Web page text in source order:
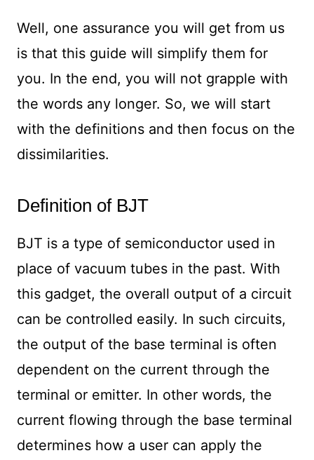
Well, one assurance you will get from us
is that this guide will simplify them for
you. In the end, you will not grapple with
the words any longer. So, we will start
with the definitions and then focus on the
dissimilarities.
Definition of BJT
BJT is a type of semiconductor used in
place of vacuum tubes in the past. With
this gadget, the overall output of a circuit
can be controlled easily. In such circuits,
the output of the base terminal is often
dependent on the current through the
terminal or emitter. In other words, the
current flowing through the base terminal
determines how a user can apply the